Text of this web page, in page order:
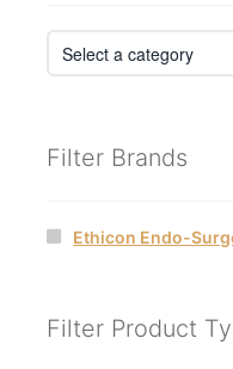
Filter Brands
Ethicon Endo-
Filter Product